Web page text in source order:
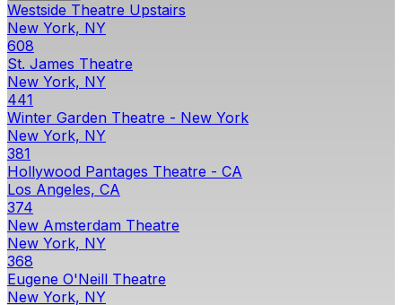
Westside Theatre Upstairs
New York, NY
608
St. James Theatre
New York, NY
441
Winter Garden Theatre - New York
New York, NY
381
Hollywood Pantages Theatre - CA
Los Angeles, CA
374
New Amsterdam Theatre
New York, NY
368
Eugene O'Neill Theatre
New York, NY